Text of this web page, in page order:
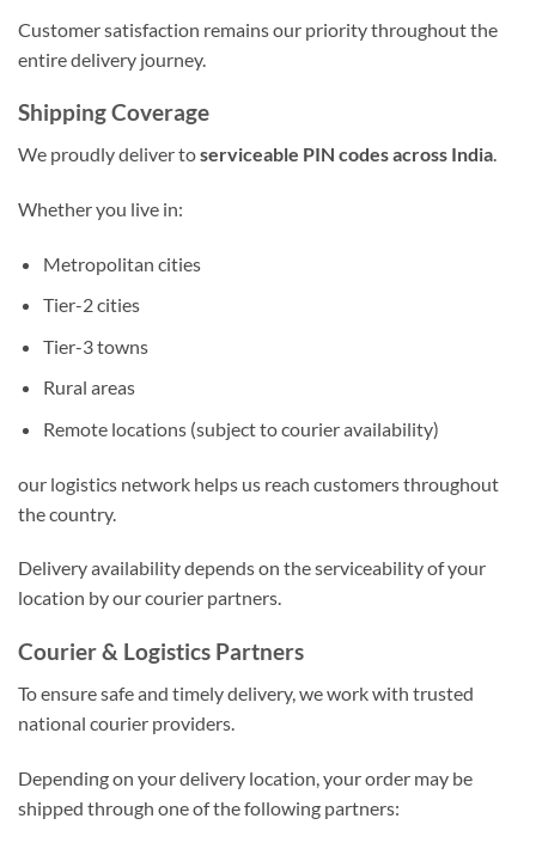
Customer satisfaction remains our priority throughout the
entire delivery journey.
Shipping Coverage
We proudly deliver toserviceable PIN codes across India.
Whether you live in:
Metropolitan cities
Tier-2 cities
Tier-3 towns
Rural areas
Remote locations (subject to courier availability)
our logistics network helps us reach customers throughout
the country.
Delivery availability depends on the serviceability of your
location by our courier partners.
Courier & Logistics Partners
To ensure safe and timely delivery, we work with trusted
national courier providers.
Depending on your delivery location, your order may be
shipped through one of the following partners: